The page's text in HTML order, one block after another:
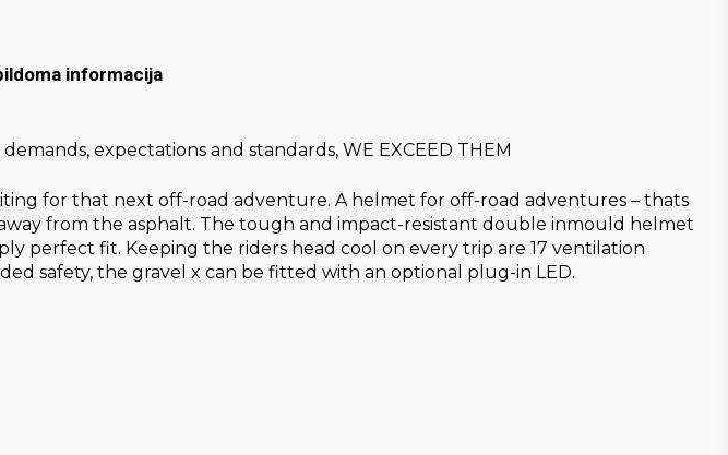
informacija
expectations and standards, WE EXCEED THEM
for that next off-road adventure. A helmet for off-road adventures – thats
from the asphalt. The tough and impact-resistant double inmould helmet
perfect fit. Keeping the riders head cool on every trip are 17 ventilation
safety, the gravel x can be fitted with an optional plug-in LED.